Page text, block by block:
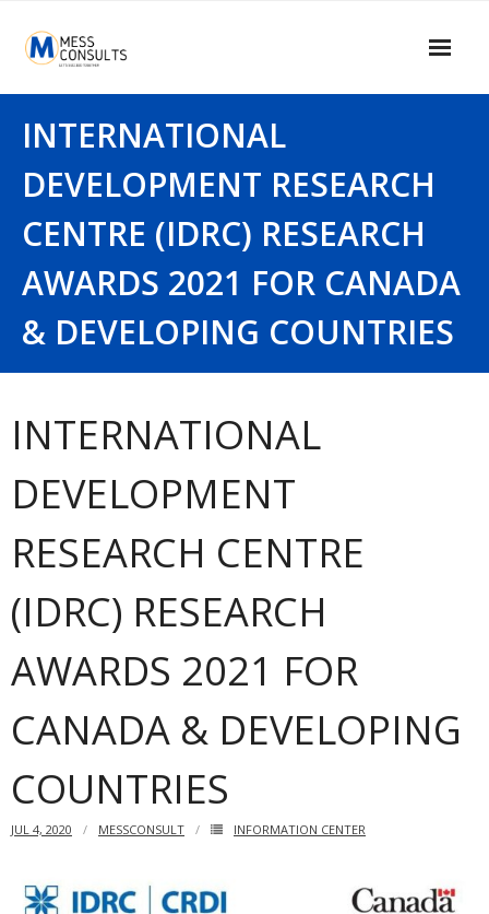
content
Contact Us
MESS Blogger
Signup
INTERNATIONAL
DEVELOPMENT RESEARCH
CENTRE (IDRC) RESEARCH
AWARDS 2021 FOR CANADA
& DEVELOPING COUNTRIES
INTERNATIONAL
DEVELOPMENT
RESEARCH CENTRE
(IDRC) RESEARCH
AWARDS 2021 FOR
CANADA & DEVELOPING
COUNTRIES
JUL 4, 2020 MESSCONSULT INFORMATION CENTER